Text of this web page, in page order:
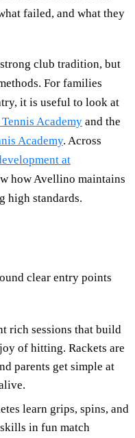
failed, and what they
club tradition, but
For families
it is useful to look at
Academy and the
Academy. Across
at
how Avellino maintains
high standards.
clear entry points
rich sessions that build
of hitting. Rackets are
parents get simple at
learn grips, spins, and
in fun match